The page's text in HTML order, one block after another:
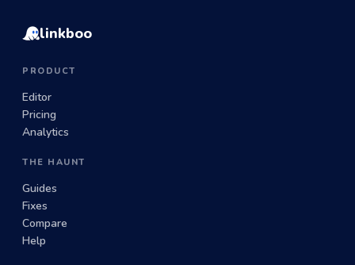
linkboo
PRODUCT
Editor
Pricing
Analytics
THE HAUNT
Guides
Fixes
Compare
Help